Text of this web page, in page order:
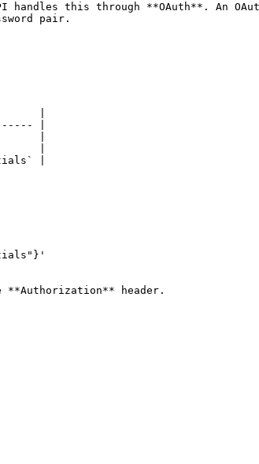
this through **OAuth**. An
pair.
|
|
|
|
|
**Authorization** header.